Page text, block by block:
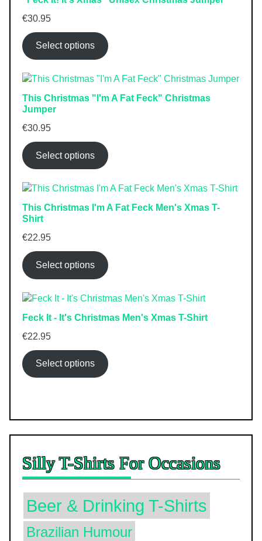
€30.95
Select options
This Christmas "I'm A Fat Feck" Christmas
Jumper
€30.95
Select options
This Christmas I'm A Fat Feck Men's Xmas T-
Shirt
€22.95
Select options
Feck It - It's Christmas Men's Xmas T-Shirt
€22.95
Select options
Silly T-Shirts For Occasions
Beer & Drinking T-Shirts
Brazilian Humour